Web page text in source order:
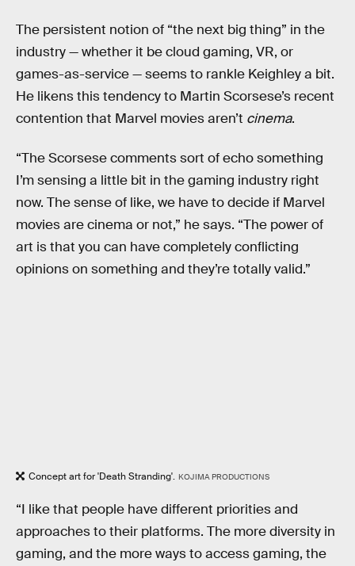
The persistent notion of “the next big thing” in the
industry — whether it be cloud gaming, VR, or
games-as-service — seems to rankle Keighley a bit.
He likens this tendency to Martin Scorsese’s recent
contention that Marvel movies aren’t cinema.
“The Scorsese comments sort of echo something
I’m sensing a little bit in the gaming industry right
now. The sense of like, we have to decide if Marvel
movies are cinema or not,” he says. “The power of
art is that you can have completely conflicting
opinions on something and they’re totally valid.”
Concept art for 'Death Stranding'. KOJIMA PRODUCTIONS
“I like that people have different priorities and
approaches to their platforms. The more diversity in
gaming, and the more ways to access gaming, the